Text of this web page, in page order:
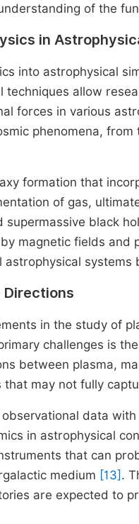
of the
in
into astrophysical
techniques allow
forces in various
phenomena,
formation that
of gas,
black
magnetic fields and
Directions
in the study of
challenges is
between plasma,
that may not fully
data
in astrophysical
that can
medium [13] .
are expected to